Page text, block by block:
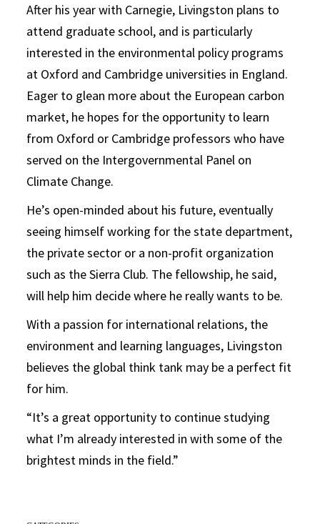
After his year with Carnegie, Livingston plans to
attend graduate school, and is particularly
interested in the environmental policy programs
at Oxford and Cambridge universities in England.
Eager to glean more about the European carbon
market, he hopes for the opportunity to learn
from Oxford or Cambridge professors who have
served on the Intergovernmental Panel on
Climate Change.
He’s open-minded about his future, eventually
seeing himself working for the state department,
the private sector or a non-profit organization
such as the Sierra Club. The fellowship, he said,
will help him decide where he really wants to be.
With a passion for international relations, the
environment and learning languages, Livingston
believes the global think tank may be a perfect fit
for him.
“It’s a great opportunity to continue studying
what I’m already interested in with some of the
brightest minds in the field.”